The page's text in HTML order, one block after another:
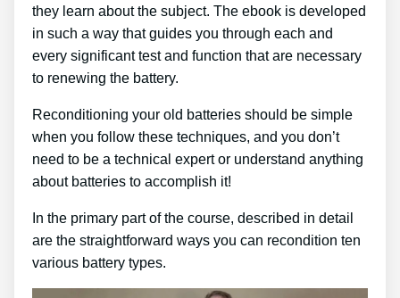
they learn about the subject. The ebook is developed
in such a way that guides you through each and
every significant test and function that are necessary
to renewing the battery.
Reconditioning your old batteries should be simple
when you follow these techniques, and you don’t
need to be a technical expert or understand anything
about batteries to accomplish it!
In the primary part of the course, described in detail
are the straightforward ways you can recondition ten
various battery types.